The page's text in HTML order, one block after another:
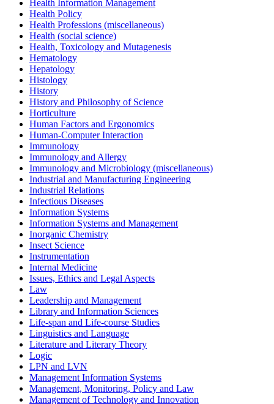
Health Information Management
Health Policy
Health Professions (miscellaneous)
Health (social science)
Health, Toxicology and Mutagenesis
Hematology
Hepatology
Histology
History
History and Philosophy of Science
Horticulture
Human Factors and Ergonomics
Human-Computer Interaction
Immunology
Immunology and Allergy
Immunology and Microbiology (miscellaneous)
Industrial and Manufacturing Engineering
Industrial Relations
Infectious Diseases
Information Systems
Information Systems and Management
Inorganic Chemistry
Insect Science
Instrumentation
Internal Medicine
Issues, Ethics and Legal Aspects
Law
Leadership and Management
Library and Information Sciences
Life-span and Life-course Studies
Linguistics and Language
Literature and Literary Theory
Logic
LPN and LVN
Management Information Systems
Management, Monitoring, Policy and Law
Management of Technology and Innovation